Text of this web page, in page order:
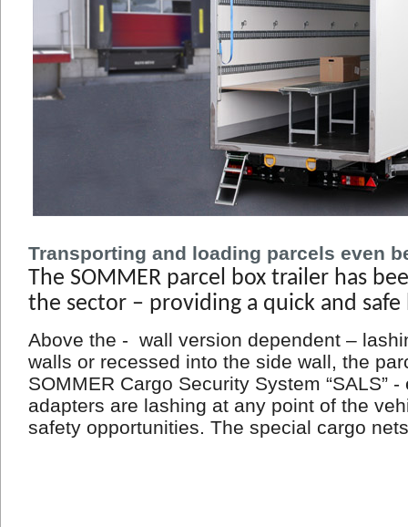
Transporting and loading parcels even
The SOMMER parcel box trailer has
the sector – providing a quick and safe
Above the - wall version dependent –
walls or recessed into the side wall, the
SOMMER Cargo Security System “SALS”
adapters are lashing at any point of the
safety opportunities. The special cargo